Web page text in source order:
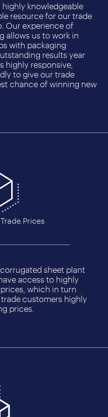
knowledgeable
resource for our trade
Our experience of
allows us to work in
with packaging
results year
highly responsive,
to give our trade
chance of winning new
Prices
sheet plant
access to highly
which in turn
customers highly
prices.